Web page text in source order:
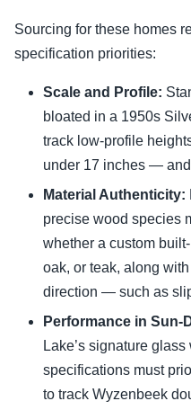
Sourcing for these homes
specification priorities:
Scale and Profile:
bloated in a 1950s
track low-profile
under 17 inches —
Material Authenticity:
precise wood species
whether a custom
oak, or teak, along
direction — such as
Performance in Sun-
Lake’s signature
specifications must
to track Wyzenbeek